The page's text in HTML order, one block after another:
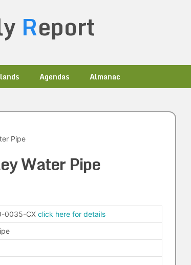
Report
Agendas Almanac
Pipe
Water Pipe
0035-CX click here for details